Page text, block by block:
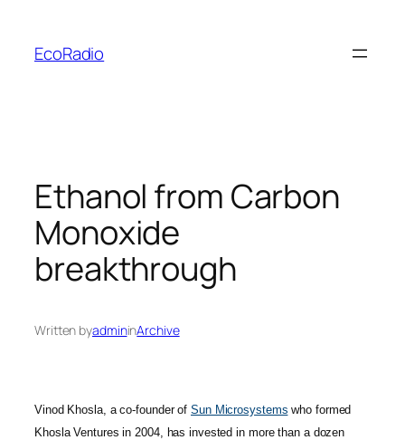
content
EcoRadio
Ethanol from Carbon
Monoxide
breakthrough
Written byadmininArchive
Vinod Khosla, a co-founder of Sun Microsystems who formed
Khosla Ventures in 2004, has invested in more than a dozen